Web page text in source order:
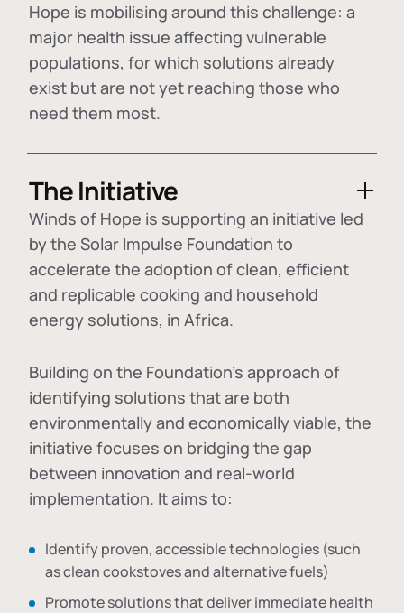
Hope is mobilising around this challenge: a
major health issue affecting vulnerable
populations, for which solutions already
exist but are not yet reaching those who
need them most.
The Initiative
Winds of Hope is supporting an initiative led
by the Solar Impulse Foundation to
accelerate the adoption ofclean, efficient
and replicable cooking and household
energy solutions, in Africa.
Building on the Foundation's approach of
identifying solutions that are both
environmentally and economically viable, the
initiative focuses on bridging the gap
between innovation and real-world
implementation. It aims to:
Identify proven, accessible technologies (such
as clean cookstoves and alternative fuels)
Promote solutions that deliver immediate health